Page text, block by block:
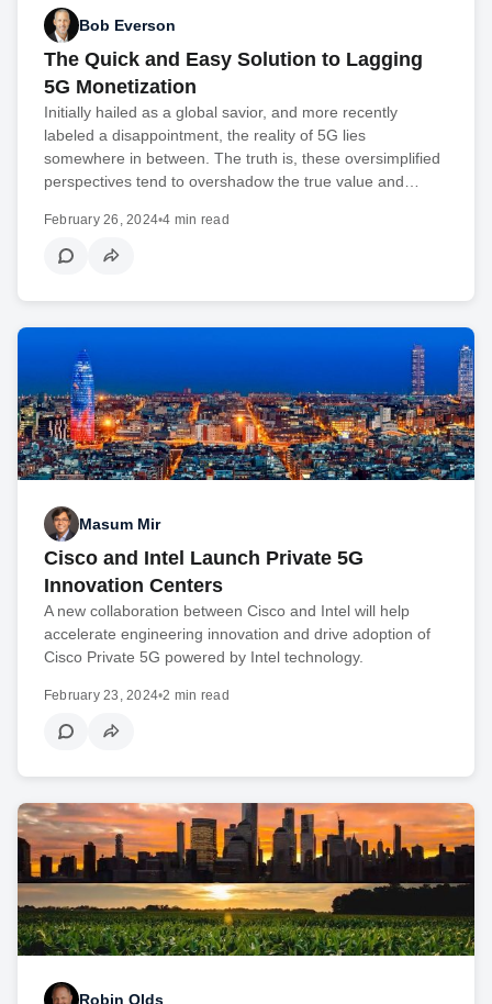
Bob Everson
The Quick and Easy Solution to Lagging
5G Monetization
Initially hailed as a global savior, and more recently
labeled a disappointment, the reality of 5G lies
somewhere in between. The truth is, these oversimplified
perspectives tend to overshadow the true value and…
February 26, 2024•4 min read
Masum Mir
Cisco and Intel Launch Private 5G
Innovation Centers
A new collaboration between Cisco and Intel will help
accelerate engineering innovation and drive adoption of
Cisco Private 5G powered by Intel technology.
February 23, 2024•2 min read
Robin Olds